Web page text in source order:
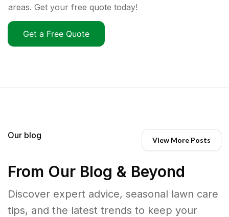
areas. Get your free quote today!
Get a Free Quote
Our blog View More Posts
From Our Blog & Beyond
Discover expert advice, seasonal lawn care
tips, and the latest trends to keep your